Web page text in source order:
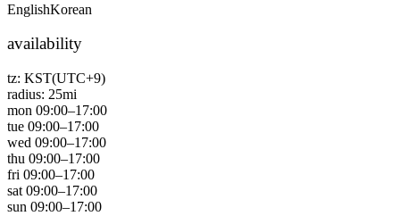
EnglishKorean
availability
tz: KST(UTC+9)
radius: 25mi
mon 09:00–17:00
tue 09:00–17:00
wed 09:00–17:00
thu 09:00–17:00
fri 09:00–17:00
sat 09:00–17:00
sun 09:00–17:00